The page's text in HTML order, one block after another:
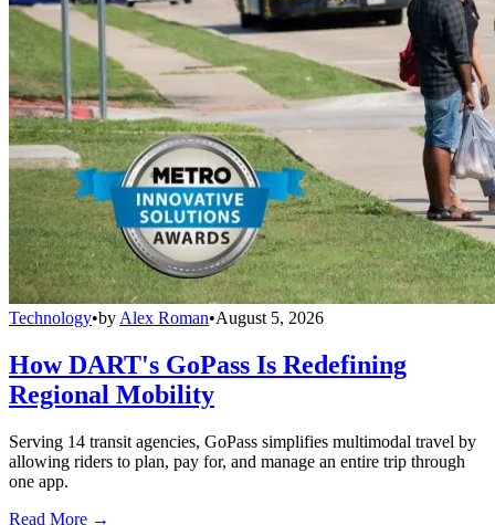
Technology•by Alex Roman•August 5, 2026
How DART's GoPass Is Redefining
Regional Mobility
Serving 14 transit agencies, GoPass simplifies multimodal travel by
allowing riders to plan, pay for, and manage an entire trip through
one app.
Read More →